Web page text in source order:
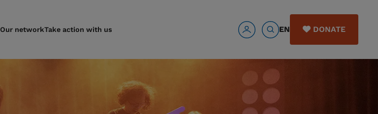
Our networkTake action with us EN DONATE